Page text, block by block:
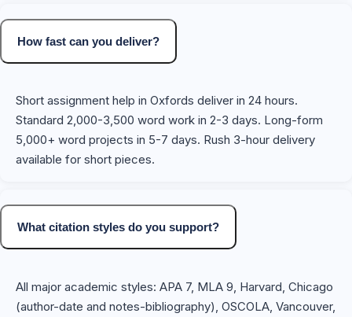
How fast can you deliver?
Short assignment help in Oxfords deliver in 24 hours.
Standard 2,000-3,500 word work in 2-3 days. Long-form
5,000+ word projects in 5-7 days. Rush 3-hour delivery
available for short pieces.
What citation styles do you support?
All major academic styles: APA 7, MLA 9, Harvard, Chicago
(author-date and notes-bibliography), OSCOLA, Vancouver,